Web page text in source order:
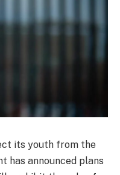
its youth from the
has announced plans